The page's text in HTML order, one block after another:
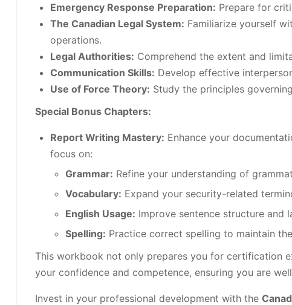
Emergency Response Preparation: Prepare for
The Canadian Legal System: Familiarize yourself
operations.
Legal Authorities: Comprehend the extent and
Communication Skills: Develop effective
Use of Force Theory: Study the principles
Special Bonus Chapters:
Report Writing Mastery: Enhance your
focus on:
Grammar: Refine your understanding of
Vocabulary: Expand your security-related
English Usage: Improve sentence structure and
Spelling: Practice correct spelling to maintain
This workbook not only prepares you for certification
your confidence and competence, ensuring you are
Invest in your professional development with the